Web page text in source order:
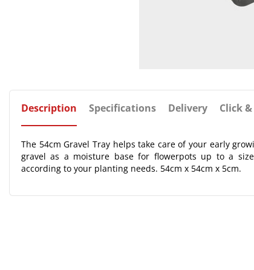
Description Specifications Delivery Click
The 54cm Gravel Tray helps take care of your early
gravel as a moisture base for flowerpots up to a
according to your planting needs. 54cm x 54cm x 5cm.